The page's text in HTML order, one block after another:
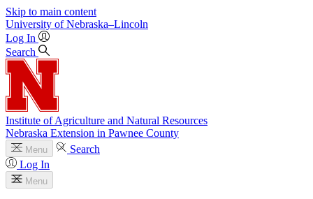
Skip to main content
University of Nebraska–Lincoln
Log In
Search
Institute of Agriculture and Natural Resources
Nebraska Extension in Pawnee County
Menu
Search
Log In
Menu